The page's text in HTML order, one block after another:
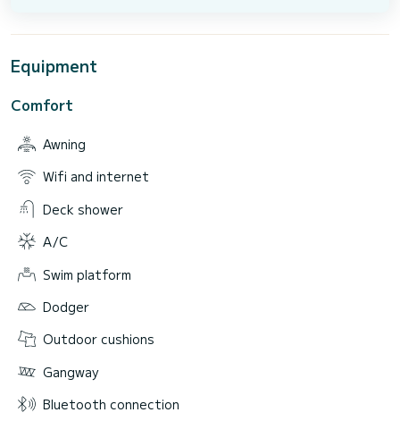
Equipment
Comfort
Awning
Wifi and internet
Deck shower
A/C
Swim platform
Dodger
Outdoor cushions
Gangway
Bluetooth connection